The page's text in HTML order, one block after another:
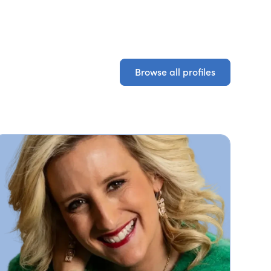
Browse all profiles
Browse all profiles